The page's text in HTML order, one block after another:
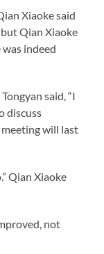
Xiaoke said
but Qian Xiaoke
indeed
said, “I
discuss
will last
Qian Xiaoke
not